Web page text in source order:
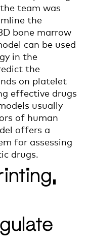
team was
the
bone marrow
can be used
in the
the
on platelet
effective drugs
usually
of human
offers a
for assessing
drugs.